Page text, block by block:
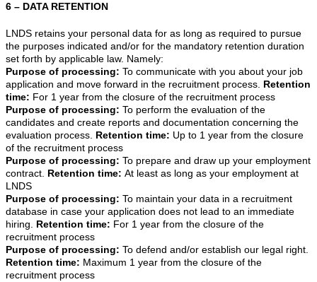
6 – DATA RETENTION
LNDS retains your personal data for as long as required to pursue
the purposes indicated and/or for the mandatory retention duration
set forth by applicable law. Namely:
Purpose of processing: To communicate with you about your job
application and move forward in the recruitment process. Retention
time: For 1 year from the closure of the recruitment process
Purpose of processing: To perform the evaluation of the
candidates and create reports and documentation concerning the
evaluation process. Retention time: Up to 1 year from the closure
of the recruitment process
Purpose of processing: To prepare and draw up your employment
contract. Retention time: At least as long as your employment at
LNDS
Purpose of processing: To maintain your data in a recruitment
database in case your application does not lead to an immediate
hiring. Retention time: For 1 year from the closure of the
recruitment process
Purpose of processing: To defend and/or establish our legal right.
Retention time: Maximum 1 year from the closure of the
recruitment process